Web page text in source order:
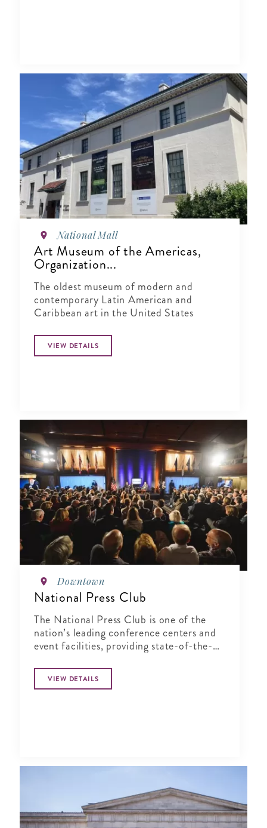
National Mall
Art Museum of the Americas,
Organization...
The oldest museum of modern and
contemporary Latin American and
Caribbean art in the United States
VIEW DETAILS
Downtown
National Press Club
The National Press Club is one of the
nation’s leading conference centers and
event facilities, providing state-of-the-
setting.
VIEW DETAILS